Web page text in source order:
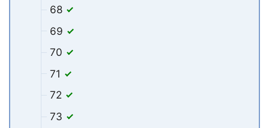
68
69
70
71
72
73